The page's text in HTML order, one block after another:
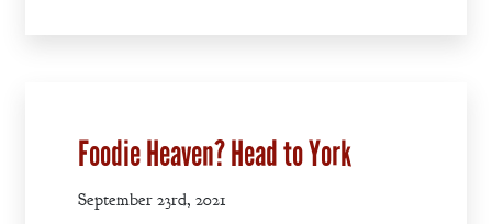
Foodie Heaven? Head to York
September 23rd, 2021